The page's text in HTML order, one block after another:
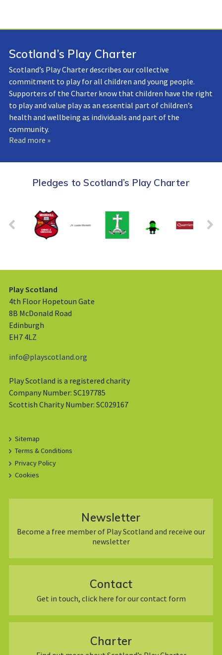
Scotland’s Play Charter
Scotland’s Play Charter describes our collective
commitment to play for all children and young people.
Supporters of the Charter know that children have the right
to play and value play as an essential part of children’s
health and wellbeing as individuals and part of the
community.
Read more »
Pledges to Scotland’s Play Charter
Play Scotland
4th Floor Hopetoun Gate
8B McDonald Road
Edinburgh
EH7 4LZ
info@playscotland.org
Play Scotland is a registered charity
Company Number: SC197785
Scottish Charity Number: SC029167
Sitemap
Terms & Conditions
Privacy Policy
Cookies
Newsletter
Become a free member of Play Scotland and receive our
newsletter
Contact
Get in touch, click here for our contact form
Charter